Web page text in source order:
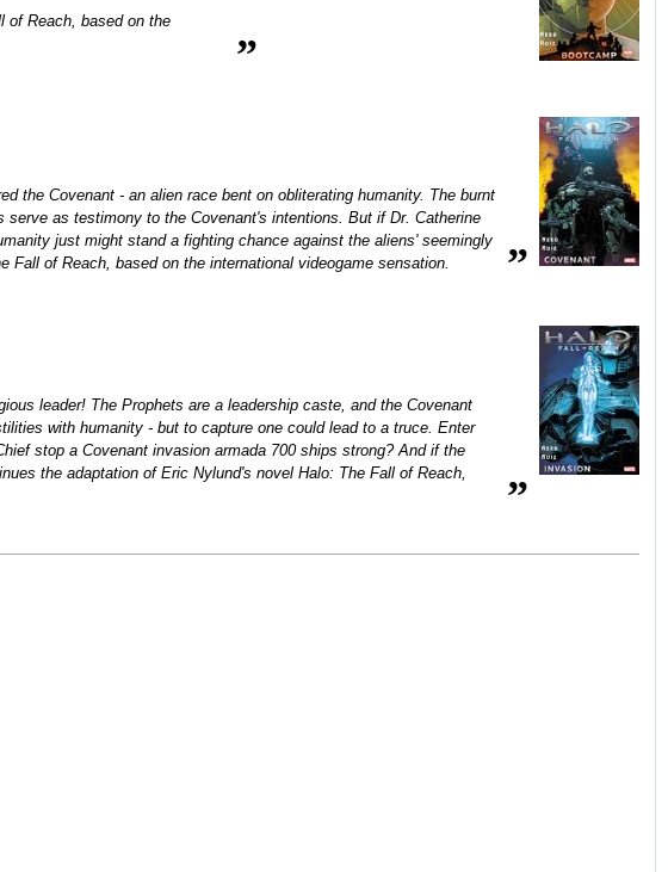
of Reach, based on the
”
the Covenant - an alien race bent on obliterating humanity. The burnt
as testimony to the Covenant's intentions. But if Dr. Catherine
just might stand a fighting chance against the aliens' seemingly
of Reach, based on the international videogame sensation.
”
leader! The Prophets are a leadership caste, and the Covenant
with humanity - but to capture one could lead to a truce. Enter
stop a Covenant invasion armada 700 ships strong? And if the
the adaptation of Eric Nylund's novel Halo: The Fall of Reach,
”